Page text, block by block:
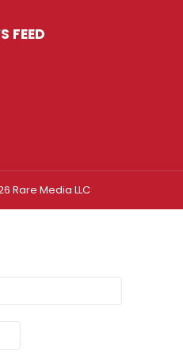
FEED
Rare Media LLC